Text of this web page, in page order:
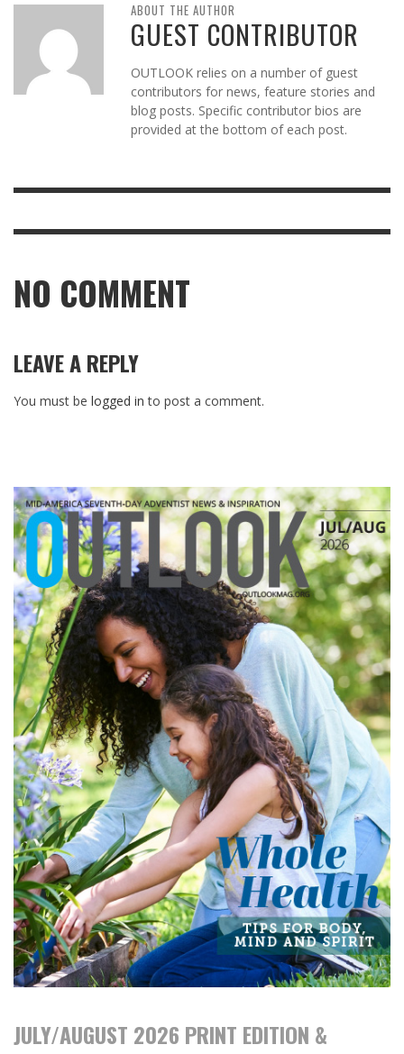
ABOUT THE AUTHOR
GUEST CONTRIBUTOR
OUTLOOK relies on a number of guest
contributors for news, feature stories and
blog posts. Specific contributor bios are
provided at the bottom of each post.
NO COMMENT
LEAVE A REPLY
You must be logged in to post a comment.
JULY/AUGUST 2026 PRINT EDITION &